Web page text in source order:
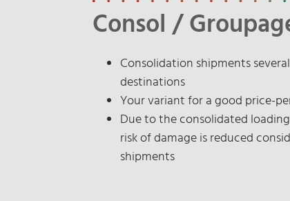
Consol /
Consolidation shipments
destinations
Your variant for a good price-
Due to the consolidated
risk of damage is reduced
shipments